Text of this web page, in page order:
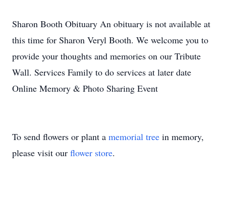
Sharon Booth Obituary An obituary is not available at
this time for Sharon Veryl Booth. We welcome you to
provide your thoughts and memories on our Tribute
Wall. Services Family to do services at later date
Online Memory & Photo Sharing Event
To send flowers or plant a memorial tree in memory,
please visit our flower store.